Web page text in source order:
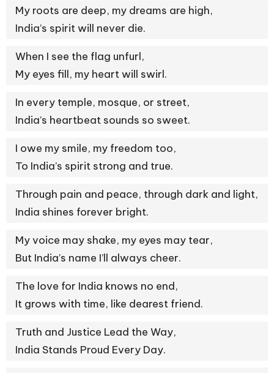
My roots are deep, my dreams are high,
India’s spirit will never die.
When I see the flag unfurl,
My eyes fill, my heart will swirl.
In every temple, mosque, or street,
India’s heartbeat sounds so sweet.
I owe my smile, my freedom too,
To India’s spirit strong and true.
Through pain and peace, through dark and light,
India shines forever bright.
My voice may shake, my eyes may tear,
But India’s name I’ll always cheer.
The love for India knows no end,
It grows with time, like dearest friend.
Truth and Justice Lead the Way,
India Stands Proud Every Day.